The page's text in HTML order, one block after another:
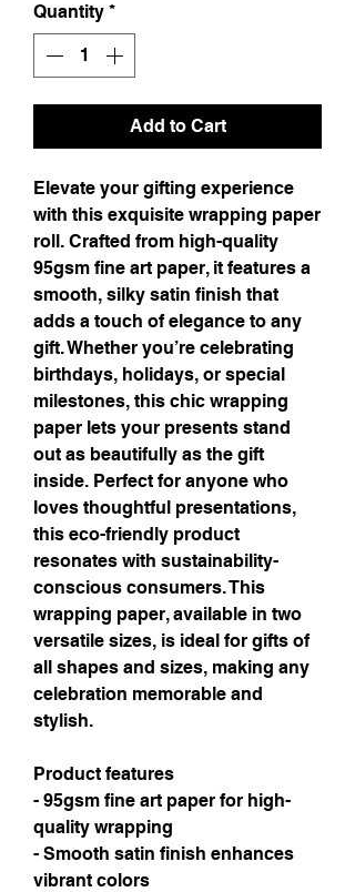
Quantity *
Add to Cart
Elevate your gifting experience
with this exquisite wrapping paper
roll. Crafted from high-quality
95gsm fine art paper, it features a
smooth, silky satin finish that
adds a touch of elegance to any
gift. Whether you’re celebrating
birthdays, holidays, or special
milestones, this chic wrapping
paper lets your presents stand
out as beautifully as the gift
inside. Perfect for anyone who
loves thoughtful presentations,
this eco-friendly product
resonates with sustainability-
conscious consumers. This
wrapping paper, available in two
versatile sizes, is ideal for gifts of
all shapes and sizes, making any
celebration memorable and
stylish.
Product features
- 95gsm fine art paper for high-
quality wrapping
- Smooth satin finish enhances
vibrant colors